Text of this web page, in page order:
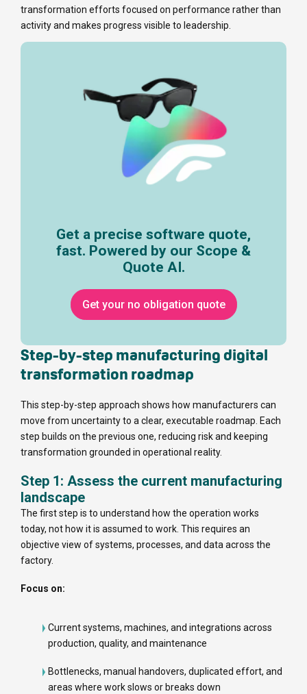
transformation efforts focused on performance rather than
activity and makes progress visible to leadership.
Get a precise software quote,
fast. Powered by our Scope &
Quote AI.
Get your no obligation quote
Step-by-step manufacturing digital
transformation roadmap
This step-by-step approach shows how manufacturers can
move from uncertainty to a clear, executable roadmap. Each
step builds on the previous one, reducing risk and keeping
transformation grounded in operational reality.
Step 1: Assess the current manufacturing
landscape
The first step is to understand how the operation works
today, not how it is assumed to work. This requires an
objective view of systems, processes, and data across the
factory.
Focus on:
Current systems, machines, and integrations across
production, quality, and maintenance
Bottlenecks, manual handovers, duplicated effort, and
areas where work slows or breaks down